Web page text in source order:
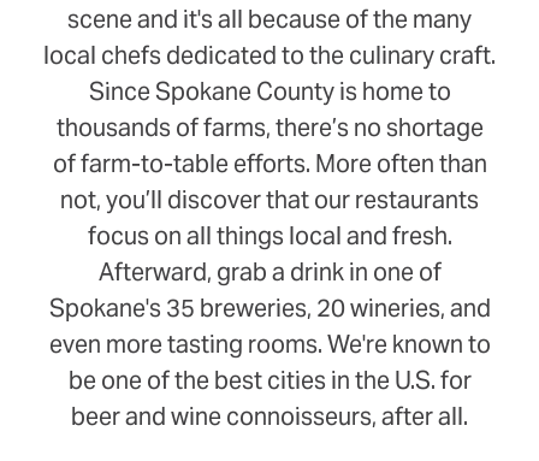
scene and it's all because of the many
local chefs dedicated to the culinary craft.
Since Spokane County is home to
thousands of farms, there’s no shortage
of farm-to-table efforts. More often than
not, you’ll discover that our restaurants
focus on all things local and fresh.
Afterward, grab a drink in one of
Spokane's 35 breweries, 20 wineries, and
even more tasting rooms. We're known to
be one of the best cities in the U.S. for
beer and wine connoisseurs, after all.